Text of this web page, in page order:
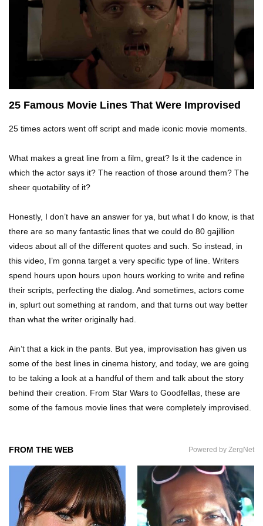
Top 10 Tragic Jim Carrey Facts That Aren’t
Top 10 AC/DC Facts That Will Leave You
Thunderstruck!
Yuuup! What Happened To Dave Hester From
Top 10 Bond Girls Ranked!
Top 9 Saved By The Bell Episodes That Would
Be Banned Today
Top 7 Ways Jaws Changed The World (And
Think About Sharks)
Where The Heck Did Dennis Rodman Blow All
His Money?
6 False Facts About Boba Fett Even
Mandalorians Don’t Know!
25 Famous Movie Lines That Were Improvised
25 times actors went off script and made iconic movie moments.
What makes a great line from a film, great? Is it the cadence in
which the actor says it? The reaction of those around them? The
sheer quotability of it?
Honestly, I don’t have an answer for ya, but what I do know, is that
there are so many fantastic lines that we could do 80 gajillion
videos about all of the different quotes and such. So instead, in
this video, I’m gonna target a very specific type of line. Writers
spend hours upon hours upon hours working to write and refine
their scripts, perfecting the dialog. And sometimes, actors come
in, splurt out something at random, and that turns out way better
than what the writer originally had.
Ain’t that a kick in the pants. But yea, improvisation has given us
some of the best lines in cinema history, and today, we are going
to be taking a look at a handful of them and talk about the story
behind their creation. From Star Wars to Goodfellas, these are
some of the famous movie lines that were completely improvised.
FROM THE WEB Powered by ZergNet